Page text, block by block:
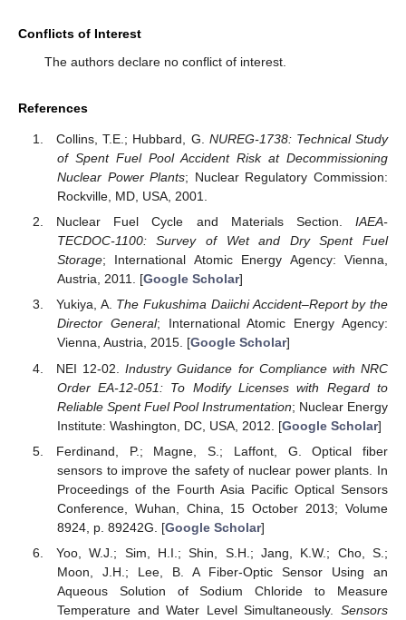
Conflicts of Interest
The authors declare no conflict of interest.
References
Collins, T.E.; Hubbard, G. NUREG-1738: Technical Study
of Spent Fuel Pool Accident Risk at Decommissioning
Nuclear Power Plants; Nuclear Regulatory Commission:
Rockville, MD, USA, 2001.
Nuclear Fuel Cycle and Materials Section. IAEA-
TECDOC-1100: Survey of Wet and Dry Spent Fuel
Storage; International Atomic Energy Agency: Vienna,
Austria, 2011. [Google Scholar]
Yukiya, A. The Fukushima Daiichi Accident–Report by the
Director General; International Atomic Energy Agency:
Vienna, Austria, 2015. [Google Scholar]
NEI 12-02.Industry Guidance for Compliance with NRC
Order EA-12-051: To Modify Licenses with Regard to
Reliable Spent Fuel Pool Instrumentation; Nuclear Energy
Institute: Washington, DC, USA, 2012. [Google Scholar]
Ferdinand, P.; Magne, S.; Laffont, G. Optical fiber
sensors to improve the safety of nuclear power plants. In
Proceedings of the Fourth Asia Pacific Optical Sensors
Conference, Wuhan, China, 15 October 2013; Volume
8924, p. 89242G. [Google Scholar]
Yoo, W.J.; Sim, H.I.; Shin, S.H.; Jang, K.W.; Cho, S.;
Moon, J.H.; Lee, B. A Fiber-Optic Sensor Using an
Aqueous Solution of Sodium Chloride to Measure
Temperature and Water Level Simultaneously. Sensors